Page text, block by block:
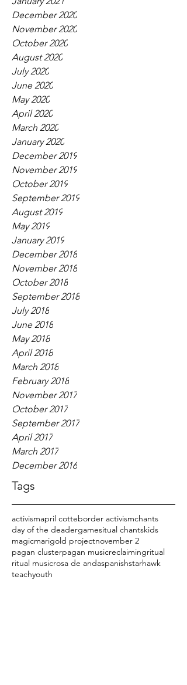
December 2020
November 2020
October 2020
August 2020
July 2020
June 2020
May 2020
April 2020
March 2020
January 2020
December 2019
November 2019
October 2019
September 2019
August 2019
May 2019
January 2019
December 2018
November 2018
October 2018
September 2018
July 2018
June 2018
May 2018
April 2018
March 2018
February 2018
November 2017
October 2017
September 2017
April 2017
March 2017
December 2016
Tags
activismapril cotteborder activismchants
day of the deadergamesitual chantskids
magicmarigold projectnovember 2
pagan clusterpagan musicreclaimingritual
ritual musicrosa de andaspanishstarhawk
teachyouth